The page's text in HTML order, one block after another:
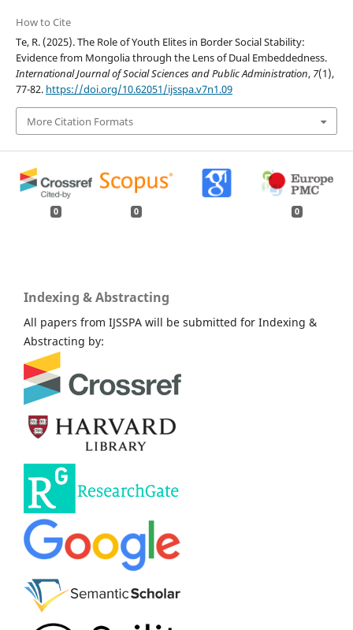
How to Cite
Te, R. (2025). The Role of Youth Elites in Border Social Stability:
Evidence from Mongolia through the Lens of Dual Embeddedness.
International Journal of Social Sciences and Public Administration, 7(1),
77-82. https://doi.org/10.62051/ijsspa.v7n1.09
More Citation Formats
0 0 0
Indexing & Abstracting
All papers from IJSSPA will be submitted for Indexing &
Abstracting by: